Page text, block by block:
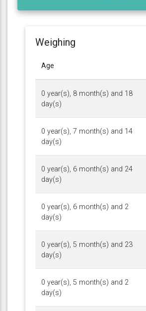
Weighing
Age
0 year(s), 8 month(s) and 18
day(s)
0 year(s), 7 month(s) and 14
day(s)
0 year(s), 6 month(s) and 24
day(s)
0 year(s), 6 month(s) and 2
day(s)
0 year(s), 5 month(s) and 23
day(s)
0 year(s), 5 month(s) and 2
day(s)